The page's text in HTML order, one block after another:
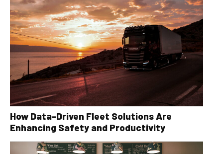
How Data-Driven Fleet Solutions Are
Enhancing Safety and Productivity